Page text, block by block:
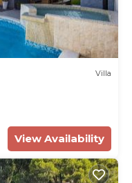
Villa
View Availability